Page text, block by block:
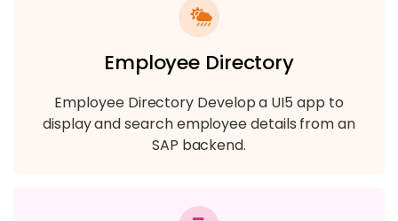
Employee Directory
Employee Directory Develop a UI5 app to
display and search employee details from an
SAP backend.